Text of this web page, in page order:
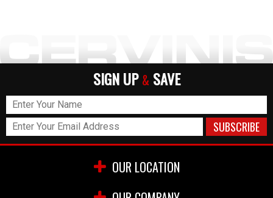
SIGN UP & SAVE
OUR LOCATION